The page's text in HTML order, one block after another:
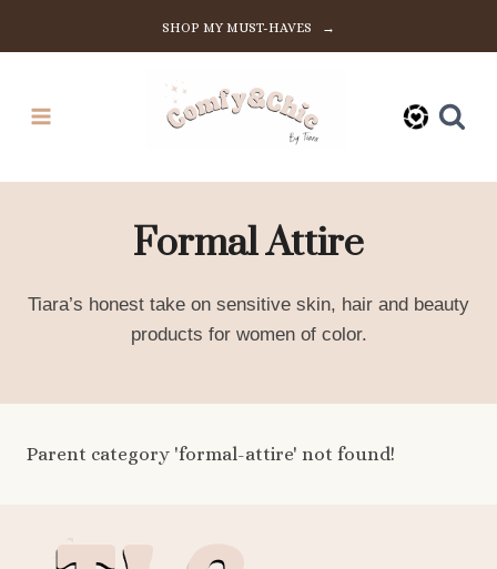
SHOP MY MUST-HAVES →
Formal Attire
Tiara’s honest take on sensitive skin, hair and beauty
products for women of color.
Parent category 'formal-attire' not found!